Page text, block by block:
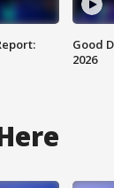
Good
2026